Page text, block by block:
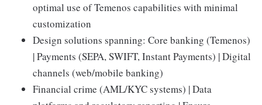
optimal use of Temenos capabilities with minimal
customization
Design solutions spanning: Core banking (Temenos)
| Payments (SEPA, SWIFT, Instant Payments) | Digital
channels (web/mobile banking)
Financial crime (AML/KYC systems) | Data